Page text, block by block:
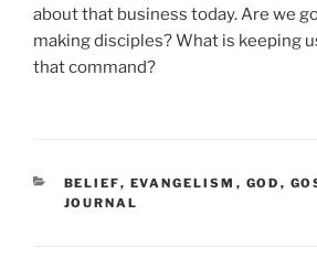
about that business today. Are we
making disciples? What is keeping
that command?
CATEGORIES
BELIEF, EVANGELISM , GOD ,
JOURNAL